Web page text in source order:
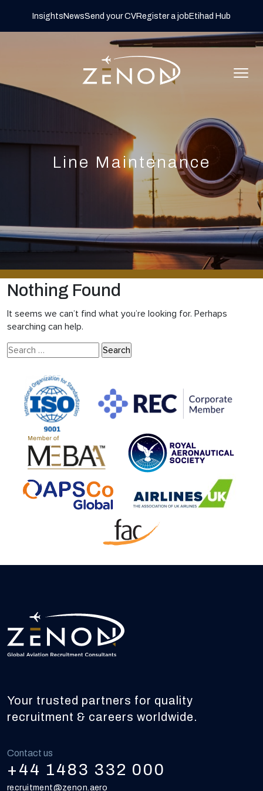
Insights NewsSend your CVRegister a job Etihad Hub
Line Maintenance
Nothing Found
It seems we can’t find what you’re looking for. Perhaps
searching can help.
Search
for:
Your trusted partners for quality
recruitment & careers worldwide.
Contact us
+44 1483 332 000
recruitment@zenon.aero